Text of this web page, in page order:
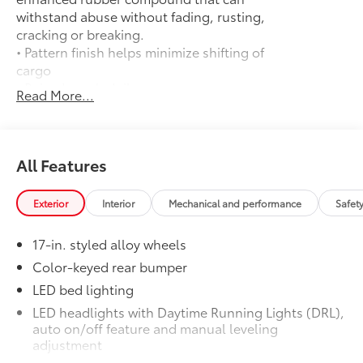
withstand abuse without fading, rusting,
cracking or breaking.
• Pattern finish helps minimize shifting of
cargo
• Raised, angled ribs ease cargo
loading/unloading
dry to help prevent rust and mildew
Door Edge Guards
Help prevent door edge dings and
chipped paint with this protective
• Thermoplastic-coated stainless steel is
precisely matched to the exterior finish
• Compression-fitted to door edge
contours
• Blend seamlessly to complement
exterior styling
50 State Emissions
Read More...
All Features
Exterior Interior Mechanical and performance
17-in. styled alloy wheels
Color-keyed rear bumper
LED bed lighting
LED headlights with Daytime Running Lights (DRL),
auto on/off feature and manual leveling
adjustment